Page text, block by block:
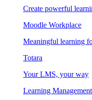
Create powerful
Moodle Workplace
Meaningful learning
Totara
Your LMS, your way
Learning